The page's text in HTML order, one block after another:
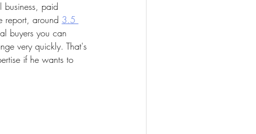
business, paid
report, around 3.5
buyers you can
very quickly. That's
if he wants to